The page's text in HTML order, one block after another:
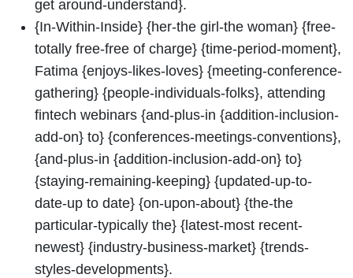
get around-understand}.
{In-Within-Inside} {her-the girl-the woman} {free-
totally free-free of charge} {time-period-moment},
Fatima {enjoys-likes-loves} {meeting-conference-
gathering} {people-individuals-folks}, attending
fintech webinars {and-plus-in {addition-inclusion-
add-on} to} {conferences-meetings-conventions},
{and-plus-in {addition-inclusion-add-on} to}
{staying-remaining-keeping} {updated-up-to-
date-up to date} {on-upon-about} {the-the
particular-typically the} {latest-most recent-
newest} {industry-business-market} {trends-
styles-developments}.